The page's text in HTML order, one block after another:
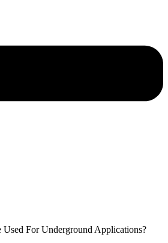
For Underground Applications?